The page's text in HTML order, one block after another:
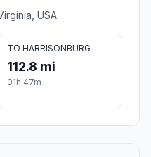
USA
TO HARRISONBURG
112.8 mi
01h 47m